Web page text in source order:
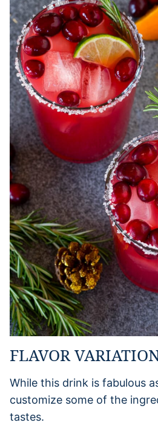
FLAVOR
While this drink is fabulous
customize some of the
tastes.